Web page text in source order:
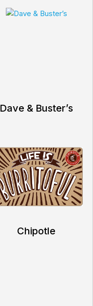
Dave & Buster’s
Chipotle